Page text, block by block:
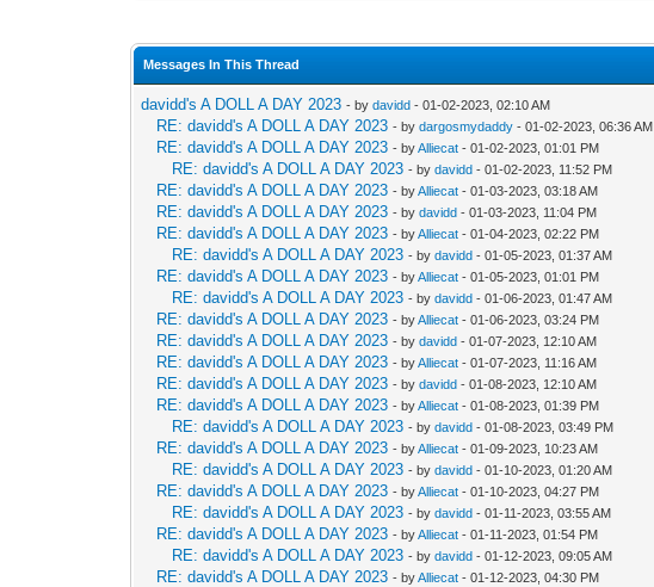
Messages In This Thread
davidd's A DOLL A DAY 2023 - bydavidd - 01-02-2023, 02:10 AM
RE: davidd's A DOLL A DAY 2023 - bydargosmydaddy - 01-02-2023, 06:36 AM
RE: davidd's A DOLL A DAY 2023 - byAlliecat - 01-02-2023, 01:01 PM
RE: davidd's A DOLL A DAY 2023 - bydavidd - 01-02-2023, 11:52 PM
RE: davidd's A DOLL A DAY 2023 - byAlliecat - 01-03-2023, 03:18 AM
RE: davidd's A DOLL A DAY 2023 - bydavidd - 01-03-2023, 11:04 PM
RE: davidd's A DOLL A DAY 2023 - byAlliecat - 01-04-2023, 02:22 PM
RE: davidd's A DOLL A DAY 2023 - bydavidd - 01-05-2023, 01:37 AM
RE: davidd's A DOLL A DAY 2023 - byAlliecat - 01-05-2023, 01:01 PM
RE: davidd's A DOLL A DAY 2023 - bydavidd - 01-06-2023, 01:47 AM
RE: davidd's A DOLL A DAY 2023 - byAlliecat - 01-06-2023, 03:24 PM
RE: davidd's A DOLL A DAY 2023 - bydavidd - 01-07-2023, 12:10 AM
RE: davidd's A DOLL A DAY 2023 - byAlliecat - 01-07-2023, 11:16 AM
RE: davidd's A DOLL A DAY 2023 - bydavidd - 01-08-2023, 12:10 AM
RE: davidd's A DOLL A DAY 2023 - byAlliecat - 01-08-2023, 01:39 PM
RE: davidd's A DOLL A DAY 2023 - bydavidd - 01-08-2023, 03:49 PM
RE: davidd's A DOLL A DAY 2023 - byAlliecat - 01-09-2023, 10:23 AM
RE: davidd's A DOLL A DAY 2023 - bydavidd - 01-10-2023, 01:20 AM
RE: davidd's A DOLL A DAY 2023 - byAlliecat - 01-10-2023, 04:27 PM
RE: davidd's A DOLL A DAY 2023 - bydavidd - 01-11-2023, 03:55 AM
RE: davidd's A DOLL A DAY 2023 - byAlliecat - 01-11-2023, 01:54 PM
RE: davidd's A DOLL A DAY 2023 - bydavidd - 01-12-2023, 09:05 AM
RE: davidd's A DOLL A DAY 2023 - byAlliecat - 01-12-2023, 04:30 PM